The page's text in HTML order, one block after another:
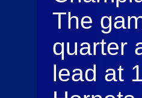
The
quarter
lead at